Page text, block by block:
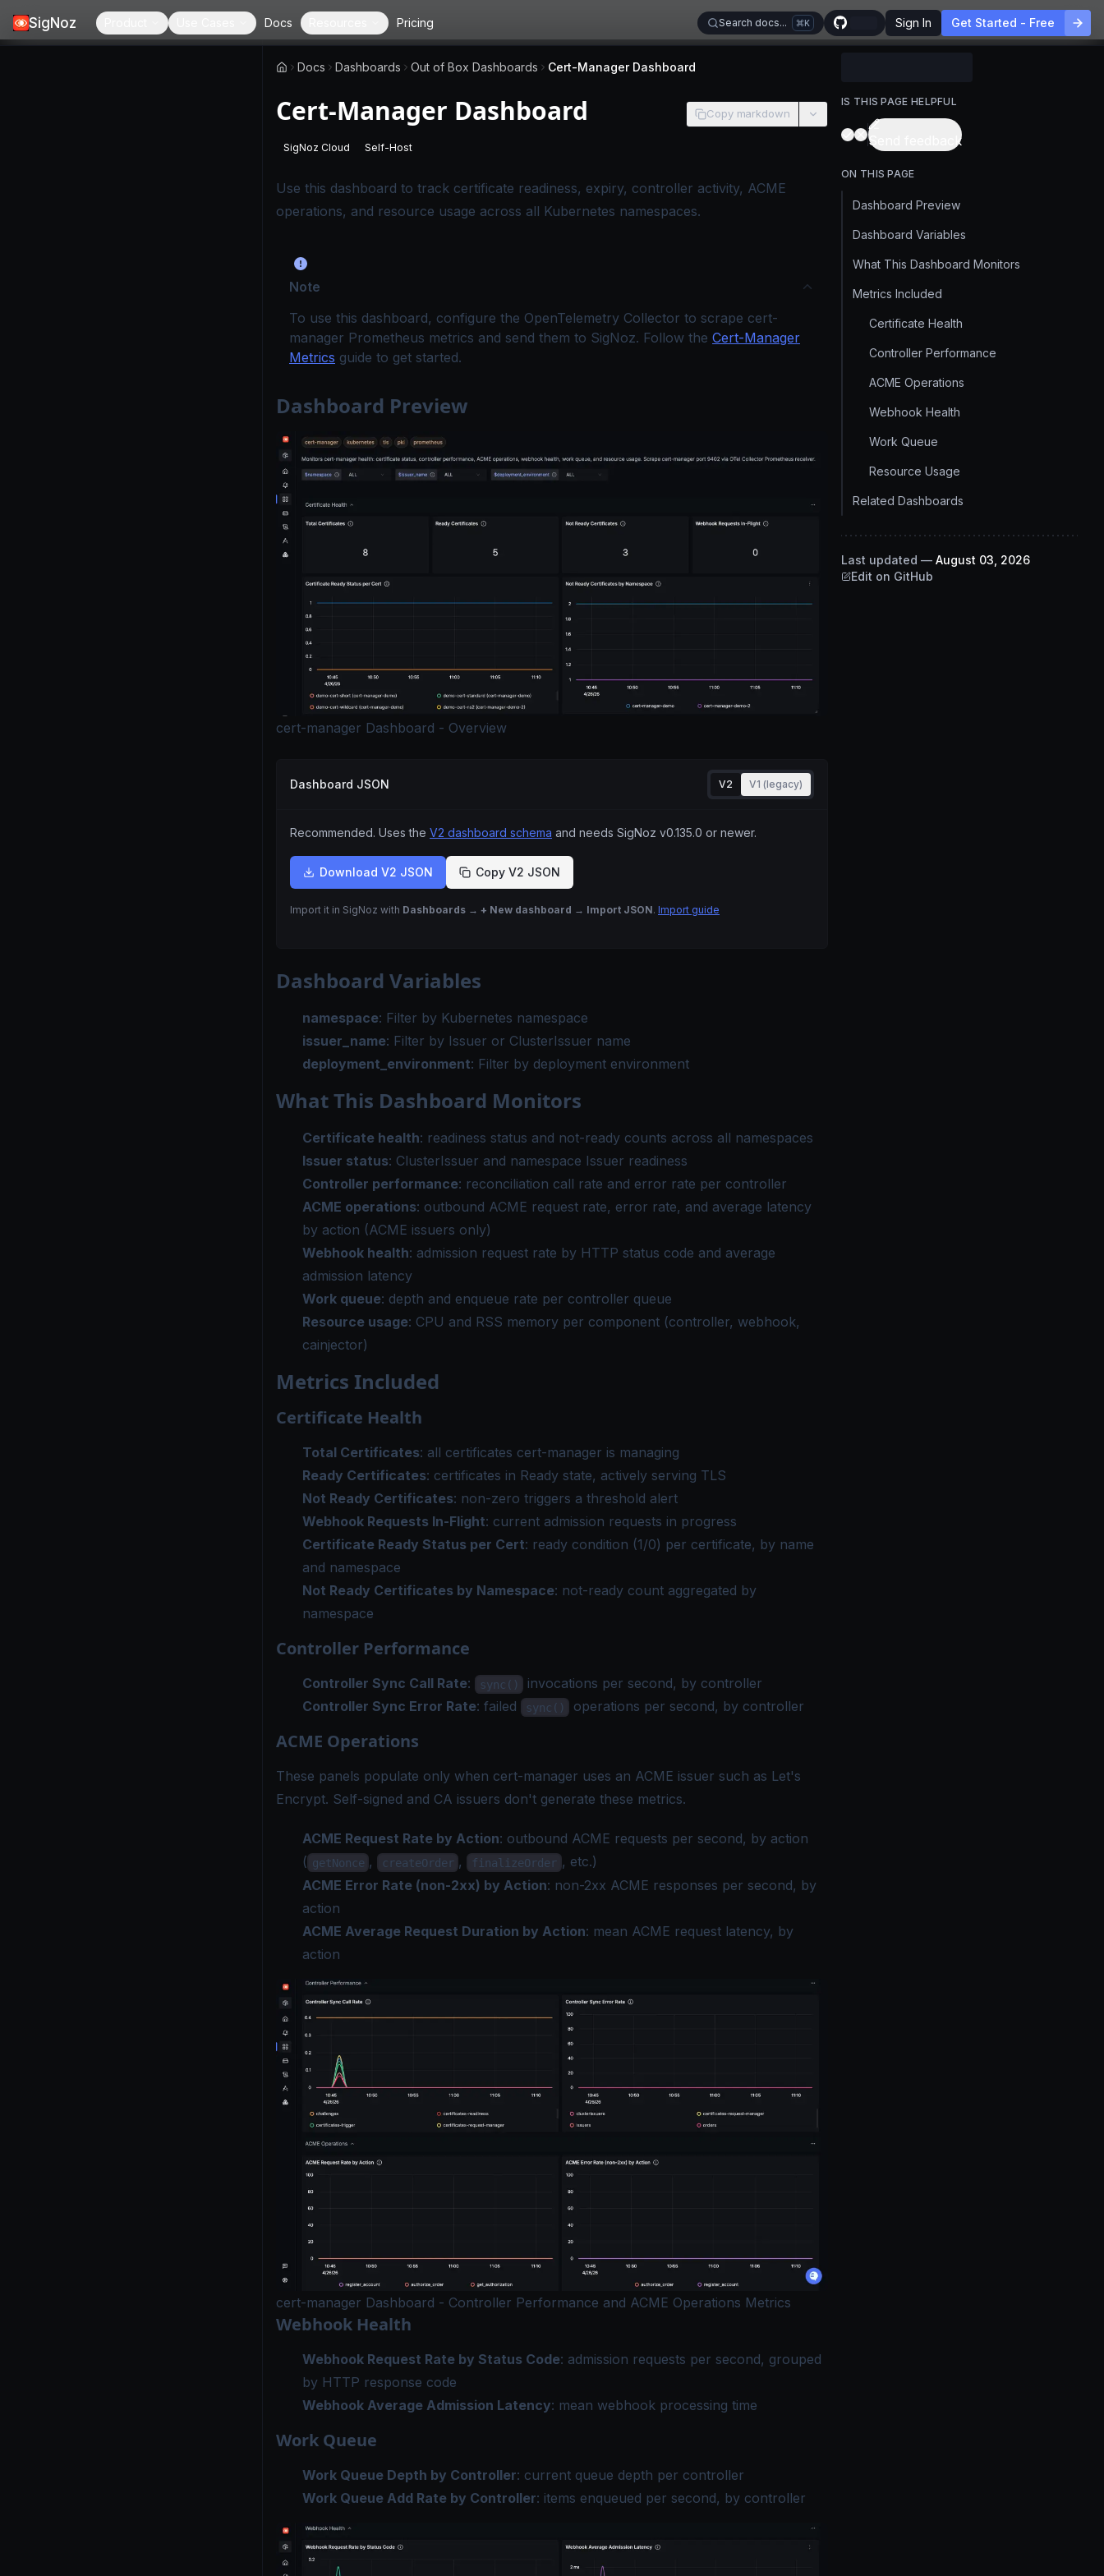
SigNoz Docs Pricing Search docs... K Sign In Get Started - Free
Docs Dashboards Out of Box Dashboards Cert-Manager Dashboard
Cert-Manager Dashboard Copy markdown
SigNoz Cloud
-This page applies to SigNoz Cloud editions.
Self-Host
-This page applies to self-hosted SigNoz editions.
Use this dashboard to track certificate readiness, expiry, controller activity, ACME
operations, and resource usage across all Kubernetes namespaces.
Note
To use this dashboard, configure the OpenTelemetry Collector to scrape cert-
manager Prometheus metrics and send them to SigNoz. Follow the Cert-Manager
Metrics guide to get started.
Dashboard Preview
cert-manager Dashboard - Overview
Dashboard JSON V2 V1 (legacy)
Recommended. Uses the V2 dashboard schema and needs SigNoz v0.135.0 or newer.
Download V2 JSON Copy V2 JSON
Import it in SigNoz with Dashboards → + New dashboard → Import JSON. Import guide
Dashboard Variables
namespace: Filter by Kubernetes namespace
issuer_name: Filter by Issuer or ClusterIssuer name
deployment_environment: Filter by deployment environment
What This Dashboard Monitors
Certificate health: readiness status and not-ready counts across all namespaces
Issuer status: ClusterIssuer and namespace Issuer readiness
Controller performance: reconciliation call rate and error rate per controller
ACME operations: outbound ACME request rate, error rate, and average latency
by action (ACME issuers only)
Webhook health: admission request rate by HTTP status code and average
admission latency
Work queue: depth and enqueue rate per controller queue
Resource usage: CPU and RSS memory per component (controller, webhook,
cainjector)
Metrics Included
Certificate Health
Total Certificates: all certificates cert-manager is managing
Ready Certificates: certificates in Ready state, actively serving TLS
Not Ready Certificates: non-zero triggers a threshold alert
Webhook Requests In-Flight: current admission requests in progress
Certificate Ready Status per Cert: ready condition (1/0) per certificate, by name
and namespace
Not Ready Certificates by Namespace: not-ready count aggregated by
namespace
Controller Performance
Controller Sync Call Rate: sync()
invocations per second, by controller
Controller Sync Error Rate: failed sync() operations per second, by controller
ACME Operations
These panels populate only when cert-manager uses an ACME issuer such as Let's
Encrypt. Self-signed and CA issuers don't generate these metrics.
ACME Request Rate by Action: outbound ACME requests per second, by action
( getNonce , createOrder , finalizeOrder , etc.)
ACME Error Rate (non-2xx) by Action: non-2xx ACME responses per second, by
action
ACME Average Request Duration by Action: mean ACME request latency, by
action
cert-manager Dashboard - Controller Performance and ACME Operations Metrics
Webhook Health
Webhook Request Rate by Status Code: admission requests per second, grouped
by HTTP response code
Webhook Average Admission Latency: mean webhook processing time
Work Queue
Work Queue Depth by Controller: current queue depth per controller
Work Queue Add Rate by Controller: items enqueued per second, by controller
IS THIS PAGE HELPFUL
Send feedback
ON THIS PAGE
Dashboard Preview
Dashboard Variables
What This Dashboard Monitors
Metrics Included
Certificate Health
Controller Performance
ACME Operations
Webhook Health
Work Queue
Resource Usage
Related Dashboards
Last updated — August 03, 2026
Edit on GitHub